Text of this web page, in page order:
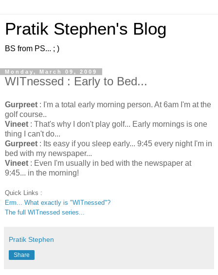
Pratik Stephen's Blog
BS from PS... ; )
Monday, March 09, 2009
WITnessed : Early to Bed...
Gurpreet : I'm a total early morning person. At 6am I'm at the
golf course..
Vineet : That's why I don't play golf... Early mornings is one
thing I can't do...
Gurpreet : Its easy if you sleep early... 9:45 every night I'm in
bed with my newspaper...
Vineet : Even I'm usually in bed with the newspaper at
9:45... in the morning!
Quick Links :
Erm... What exactly is "WITnessed"?
The full WITnessed series...
Pratik Stephen
Share